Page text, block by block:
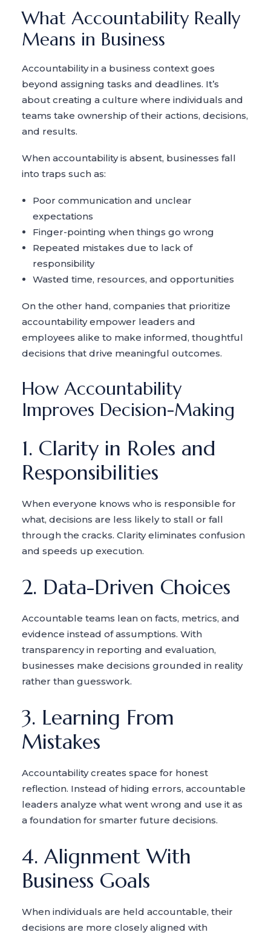
What Accountability Really
Means in Business
Accountability in a business context goes
beyond assigning tasks and deadlines. It’s
about creating a culture where individuals and
teams take ownership of their actions, decisions,
and results.
When accountability is absent, businesses fall
into traps such as:
Poor communication and unclear
expectations
Finger-pointing when things go wrong
Repeated mistakes due to lack of
responsibility
Wasted time, resources, and opportunities
On the other hand, companies that prioritize
accountability empower leaders and
employees alike to make informed, thoughtful
decisions that drive meaningful outcomes.
How Accountability
Improves Decision-Making
1. Clarity in Roles and
Responsibilities
When everyone knows who is responsible for
what, decisions are less likely to stall or fall
through the cracks. Clarity eliminates confusion
and speeds up execution.
2. Data-Driven Choices
Accountable teams lean on facts, metrics, and
evidence instead of assumptions. With
transparency in reporting and evaluation,
businesses make decisions grounded in reality
rather than guesswork.
3. Learning From
Mistakes
Accountability creates space for honest
reflection. Instead of hiding errors, accountable
leaders analyze what went wrong and use it as
a foundation for smarter future decisions.
4. Alignment With
Business Goals
When individuals are held accountable, their
decisions are more closely aligned with